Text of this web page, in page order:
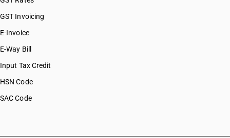
GST Invoicing
E-Invoice
E-Way Bill
Input Tax Credit
HSN Code
SAC Code